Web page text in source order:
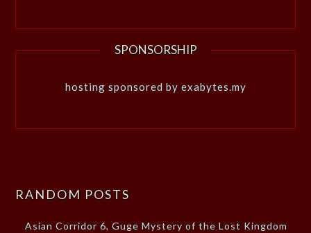
SPONSORSHIP
hosting sponsored by exabytes.my
RANDOM POSTS
Asian Corridor 6, Guge Mystery of the Lost Kingdom